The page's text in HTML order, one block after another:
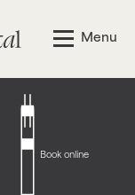
incorrectly
script-frontend"
in version
Book online
Menu